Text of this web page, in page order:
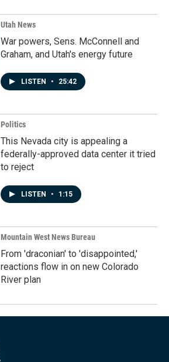
Utah News
War powers, Sens. McConnell and
Graham, and Utah's energy future
LISTEN • 25:42
Politics
This Nevada city is appealing a
federally-approved data center it tried
to reject
LISTEN • 1:15
Mountain West News Bureau
From 'draconian' to 'disappointed,'
reactions flow in on new Colorado
River plan